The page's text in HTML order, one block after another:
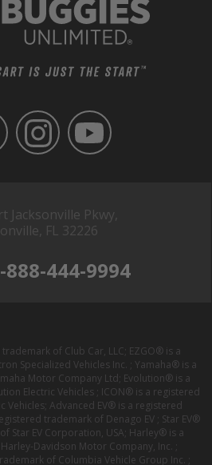
Jacksonville Pkwy,
FL 32226
888-444-9994
of Club Car, LLC; EZGO® is a
Specialized Vehicles Inc. ; Yamaha® is a
Motor Company Ltd; Evolution® is a
Electric Vehicles ; ICON® is a registered
Vehicles; Advanced EV® is a registered
trademark of Denago EV ; Star EV®
Star EV Corporation, USA; Harley® is a
Davidson Motor Company, Inc. ;
of Columbia Vehicle Group Inc. ;